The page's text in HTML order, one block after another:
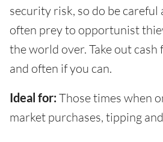
security risk, so do be
often prey to opportunist
the world over. Take out
and often if you can.
Ideal for: Those times when
market purchases, tipping